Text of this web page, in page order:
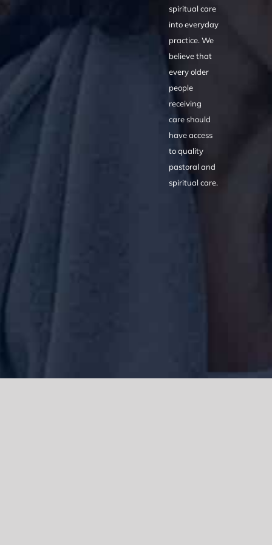
spiritual care
into everyday
practice. We
believe that
every older
people
receiving
care should
have access
to quality
pastoral and
spiritual care.